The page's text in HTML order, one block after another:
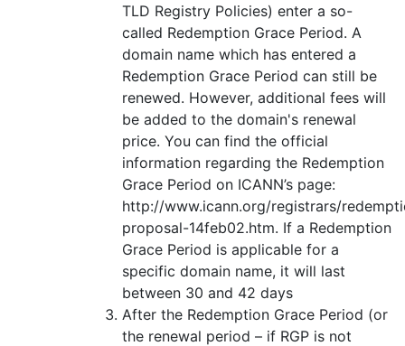
TLD Registry Policies) enter a so-
called Redemption Grace Period. A
domain name which has entered a
Redemption Grace Period can still be
renewed. However, additional fees will
be added to the domain's renewal
price. You can find the official
information regarding the Redemption
Grace Period on ICANN’s page:
http://www.icann.org/registrars/
proposal-14feb02.htm. If a Redemption
Grace Period is applicable for a
specific domain name, it will last
between 30 and 42 days
After the Redemption Grace Period (or
the renewal period – if RGP is not